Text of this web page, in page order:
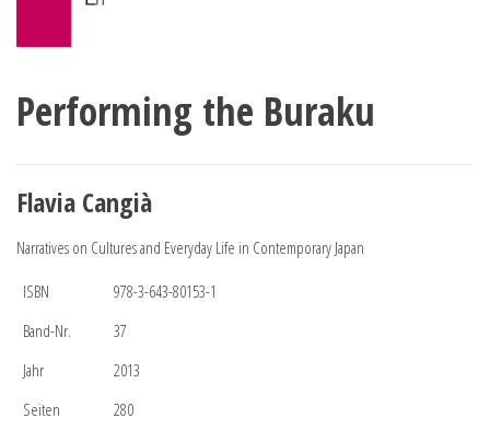
Performing the Buraku
Flavia Cangià
Narratives on Cultures and Everyday Life in Contemporary Japan
ISBN
978-3-643-80153-1
Band-Nr.
37
Jahr
2013
Seiten
280